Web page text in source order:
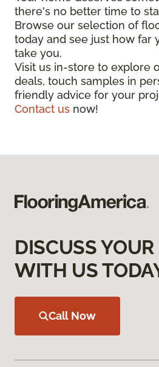
there's no better time to
Browse our selection of
today and see just how far
take you.
Visit us in-store to explore
deals, touch samples in
friendly advice for your
Contact us now!
DISCUSS
WITH US
Call Now